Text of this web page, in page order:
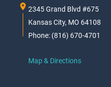
2345 Grand Blvd #675
Kansas City, MO 64108
Phone: (816) 670-4701
Map & Directions